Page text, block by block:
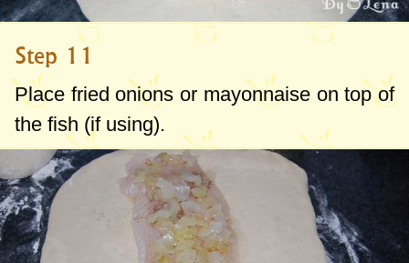
Step 11
Place fried onions or mayonnaise on top of
the fish (if using).